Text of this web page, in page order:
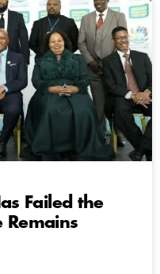
Failed the
Remains